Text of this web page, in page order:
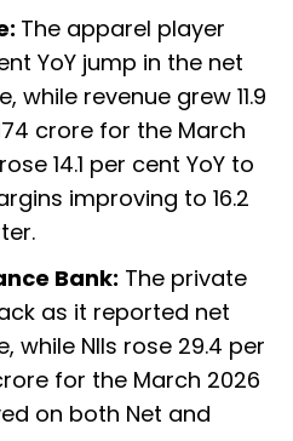
The apparel player
YoY jump in the net
while revenue grew 11.9
crore for the March
14.1 per cent YoY to
improving to 16.2
Bank: The private
as it reported net
while NIIs rose 29.4 per
for the March 2026
on both Net and